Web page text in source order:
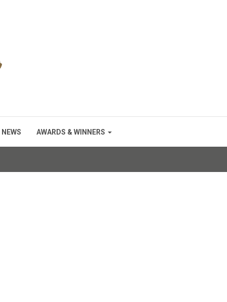
NEWS AWARDS & WINNERS